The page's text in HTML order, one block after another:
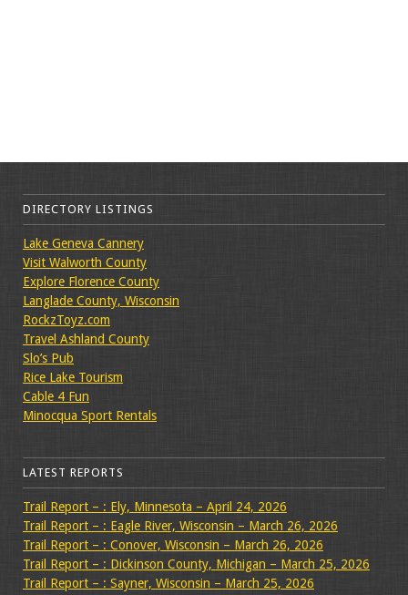
DIRECTORY LISTINGS
Lake Geneva Cannery
Visit Walworth County
Explore Florence County
Langlade County, Wisconsin
RockzToyz.com
Travel Ashland County
Slo’s Pub
Rice Lake Tourism
Cable 4 Fun
Minocqua Sport Rentals
LATEST REPORTS
Trail Report – : Ely, Minnesota – April 24, 2026
Trail Report – : Eagle River, Wisconsin – March 26, 2026
Trail Report – : Conover, Wisconsin – March 26, 2026
Trail Report – : Dickinson County, Michigan – March 25, 2026
Trail Report – : Sayner, Wisconsin – March 25, 2026